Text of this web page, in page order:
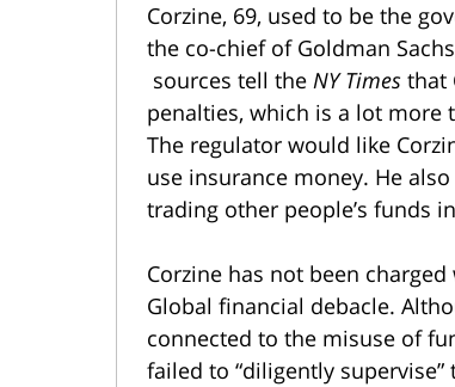
Corzine, 69, used to be the
the co-chief of Goldman
sources tell the NY Times that
penalties, which is a lot more
The regulator would like
use insurance money. He
trading other people’s funds
Corzine has not been
Global financial debacle.
connected to the misuse of
failed to “diligently